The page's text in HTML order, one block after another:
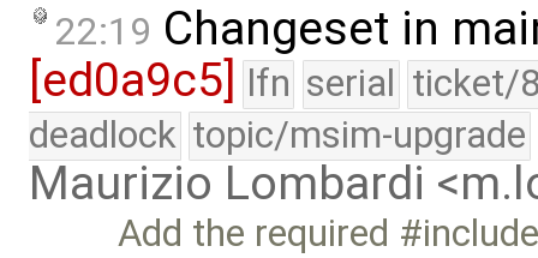
22:19 Changeset in
[ed0a9c5]
lfn serial ticket/
deadlock topic/msim-upgrade
Maurizio Lombardi
Add the required